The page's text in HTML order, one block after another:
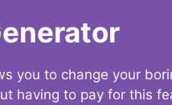
you to change your
having to pay for this